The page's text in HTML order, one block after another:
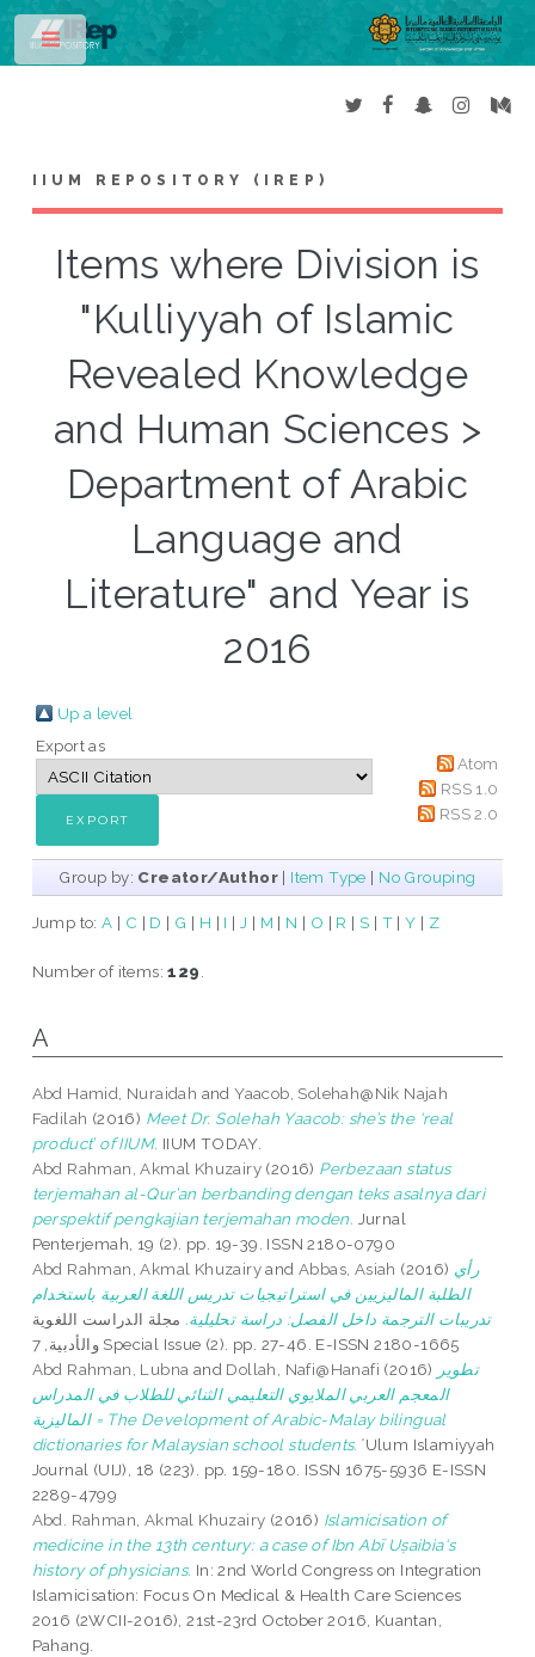
IIUM REPOSITORY (IREP)
Items where Division is
"Kulliyyah of Islamic
Revealed Knowledge
and Human Sciences >
Department of Arabic
Language and
Literature" and Year is
2016
Up a level
Export as
Atom
RSS 1.0
RSS 2.0
Group by: Creator/Author | Item Type | No Grouping
Jump to:A | C | D | G | H | I | J | M | N | O | R | S | T|Y | Z
Number of items:129
A
Abd Hamid, Nuraidah andYaacob, Solehah@Nik Najah
Fadilah (2016) Meet Dr. Solehah Yaacob: she’s the ‘real
product’ of IIUM. IIUM TODAY.
Abd Rahman, Akmal Khuzairy (2016) Perbezaan status
terjemahan al-Qur’an berbanding dengan teks asalnya dari
perspektif pengkajian terjemahan moden. Jurnal
Penterjemah, 19 (2). pp. 19-39. ISSN 2180-0790
Abd Rahman, Akmal KhuzairyandAbbas, Asiah (2016) رأي
الطلبة الماليزيين في استراتيجيات تدريس اللغة العربية باستخدام
تدريبات الترجمة داخل الفصل: دراسة تحليلية. مجلة الدراست اللغوية
والأدبية, 7 Special Issue (2). pp. 27-46. E-ISSN 2180-1665
Abd Rahman, Lubna and Dollah, Nafi@Hanafi (2016) تطوير
المعجم العربي الملايوي التعليمي الثنائي للطلاب في المدراس
الماليزية = The Development of Arabic-Malay bilingual
dictionaries for Malaysian school students. ʿUlum Islamiyyah
Journal (UIJ), 18 (223). pp. 159-180. ISSN 1675-5936 E-ISSN
2289-4799
Abd. Rahman, Akmal Khuzairy (2016) Islamicisation of
medicine in the 13th century: a case of Ibn Abī Uṣaibia‘s
history of physicians. In: 2nd World Congress on Integration
Islamicisation: Focus On Medical & Health Care Sciences
2016 (2WCII-2016), 21st-23rd October 2016, Kuantan,
Pahang.
Toggle